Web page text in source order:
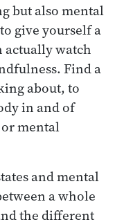
but also mental
give yourself a
actually watch
Find a
about, to
in and of
mental
and mental
a whole
the different